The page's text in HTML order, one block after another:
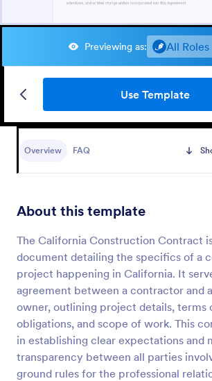
Previewing as: All Roles
Use Template
Overview FAQ
About this template
The California Construction Contract
document detailing the specifics of a
project happening in California. It
agreement between a contractor and
owner, outlining project details, terms
obligations, and scope of work. This
in establishing clear expectations and
transparency between all parties
ground rules for the professional